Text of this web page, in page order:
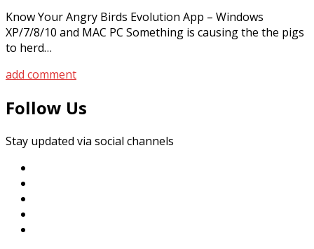
Know Your Angry Birds Evolution App – Windows
XP/7/8/10 and MAC PC Something is causing the the pigs
to herd…
add comment
Follow Us
Stay updated via social channels